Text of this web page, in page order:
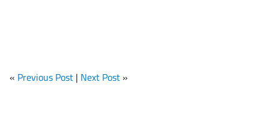
« Previous Post | Next Post »